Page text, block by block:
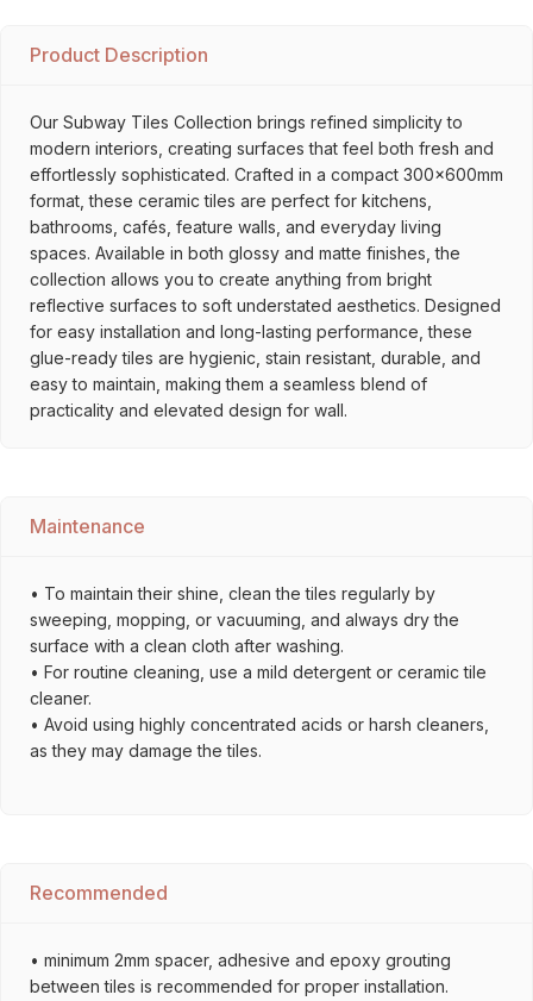
Product Description
Our Subway Tiles Collection brings refined simplicity to
modern interiors, creating surfaces that feel both fresh and
effortlessly sophisticated. Crafted in a compact 300x600mm
format, these ceramic tiles are perfect for kitchens,
bathrooms, cafés, feature walls, and everyday living
spaces. Available in both glossy and matte finishes, the
collection allows you to create anything from bright
reflective surfaces to soft understated aesthetics. Designed
for easy installation and long-lasting performance, these
glue-ready tiles are hygienic, stain resistant, durable, and
easy to maintain, making them a seamless blend of
practicality and elevated design for wall.
Maintenance
• To maintain their shine, clean the tiles regularly by
sweeping, mopping, or vacuuming, and always dry the
surface with a clean cloth after washing.
• For routine cleaning, use a mild detergent or ceramic tile
cleaner.
• Avoid using highly concentrated acids or harsh cleaners,
as they may damage the tiles.
Recommended
• minimum 2mm spacer, adhesive and epoxy grouting
between tiles is recommended for proper installation.